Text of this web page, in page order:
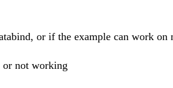
or if the example can work on
or not working